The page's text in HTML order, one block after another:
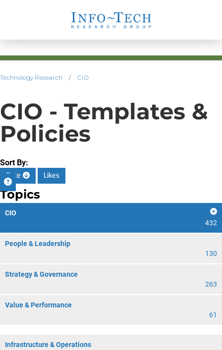
Technology Research / CIO
CIO - Templates &
Policies
Sort By:
Date
Likes
Topics
CIO
432
People & Leadership
130
Strategy & Governance
263
Value & Performance
61
Infrastructure & Operations